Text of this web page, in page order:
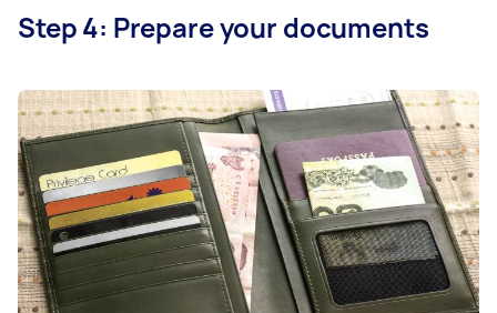
Step 4: Prepare your documents